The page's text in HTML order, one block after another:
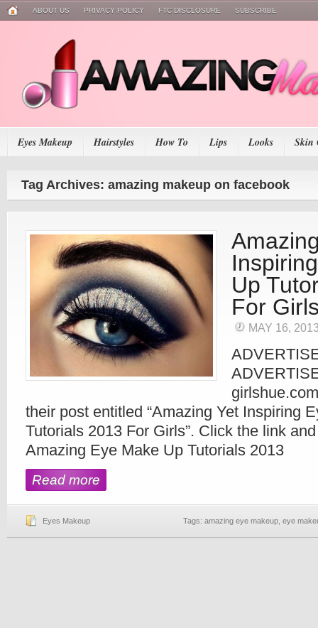
ABOUT US PRIVACY POLICY FTC DISCLOSURE SUBSCRIBE
Eyes Makeup Hairstyles How To Lips Looks Skin
Tag Archives: amazing makeup on facebook
Up
For
MAY 16,
their post entitled “Amazing Yet Inspiring
Tutorials 2013 For Girls”. Click the link
Amazing Eye Make Up Tutorials 2013
Read more
Eyes Makeup Tags: amazing eye makeup eye